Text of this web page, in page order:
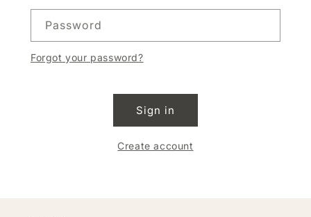
Password
Forgot your password?
Sign in
Create account